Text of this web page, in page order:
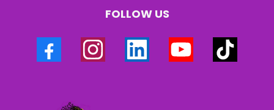
FOLLOW US